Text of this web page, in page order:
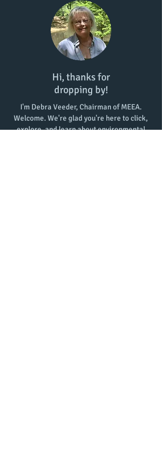
Hi, thanks for
dropping by!
I'm Debra Veeder, Chairman of MEEA.
Welcome. We're glad you're here to click,
explore, and learn about environmental